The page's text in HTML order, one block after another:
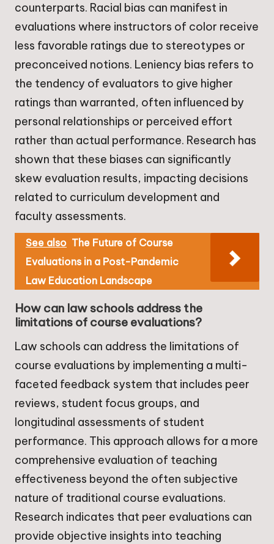
counterparts. Racial bias can manifest in
evaluations where instructors of color receive
less favorable ratings due to stereotypes or
preconceived notions. Leniency bias refers to
the tendency of evaluators to give higher
ratings than warranted, often influenced by
personal relationships or perceived effort
rather than actual performance. Research has
shown that these biases can significantly
skew evaluation results, impacting decisions
related to curriculum development and
faculty assessments.
See also The Future of Course
Evaluations in a Post-Pandemic
Law Education Landscape
How can law schools address the
limitations of course evaluations?
Law schools can address the limitations of
course evaluations by implementing a multi-
faceted feedback system that includes peer
reviews, student focus groups, and
longitudinal assessments of student
performance. This approach allows for a more
comprehensive evaluation of teaching
effectiveness beyond the often subjective
nature of traditional course evaluations.
Research indicates that peer evaluations can
provide objective insights into teaching